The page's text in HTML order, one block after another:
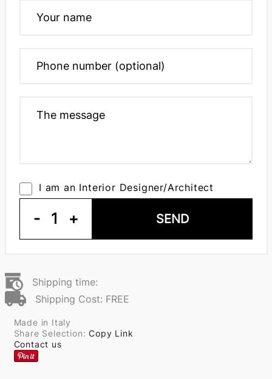
I am an Interior Designer/Architect
- 1 + SEND
Shipping time:
Shipping Cost: FREE
Made in Italy
Share Selection:Copy Link
Contact us